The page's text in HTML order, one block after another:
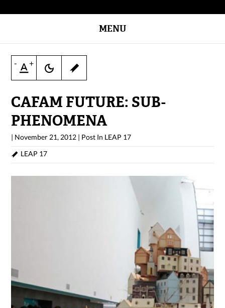
MENU
- +
CAFAM FUTURE: SUB-
PHENOMENA
| November 21, 2012 | Post In LEAP 17
LEAP 17